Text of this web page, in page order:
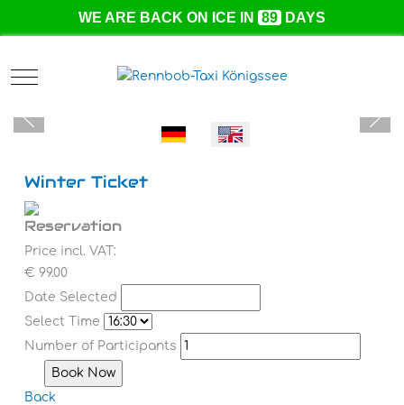
WE ARE BACK ON ICE IN 89 DAYS
Mobile Menu Toggle
Select your language
Winter Ticket
Reservation
Price incl. VAT:
€ 99.00
Date Selected
Select Time
Number of Participants
Back